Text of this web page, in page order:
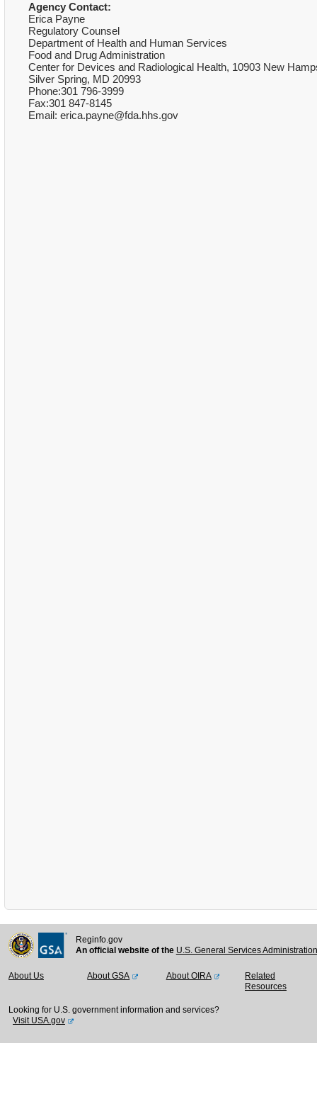
Agency Contact:
Erica Payne
Regulatory Counsel
Department of Health and Human Services
Food and Drug Administration
Center for Devices and Radiological Health, 10903 New
Silver Spring, MD 20993
Phone:301 796-3999
Fax:301 847-8145
Email: erica.payne@fda.hhs.gov
Reginfo.gov
An official website of the U.S. General Services
About Us About GSA About OIRA
Related
Resources
Looking for U.S. government information and services?
Visit USA.gov